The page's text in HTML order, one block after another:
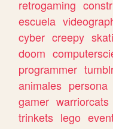
retrogaming
escuela
cyber creepy
doom
programmer
animales persona
gamer warriorcats
trinkets lego